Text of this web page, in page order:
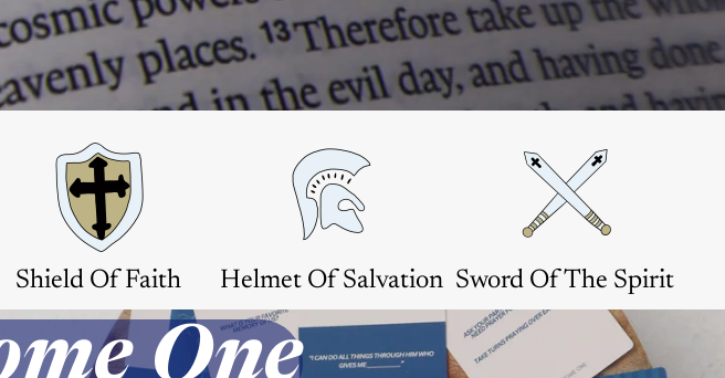
Shield Of Faith Helmet Of Salvation Sword Of The Spirit